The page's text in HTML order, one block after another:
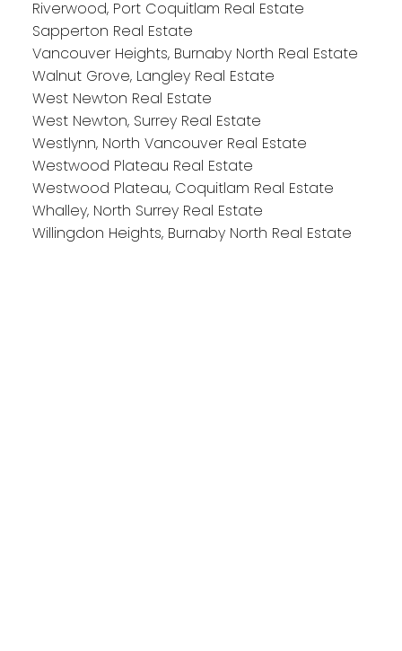
Riverwood, Port Coquitlam Real Estate
Sapperton Real Estate
Vancouver Heights, Burnaby North Real Estate
Walnut Grove, Langley Real Estate
West Newton Real Estate
West Newton, Surrey Real Estate
Westlynn, North Vancouver Real Estate
Westwood Plateau Real Estate
Westwood Plateau, Coquitlam Real Estate
Whalley, North Surrey Real Estate
Willingdon Heights, Burnaby North Real Estate